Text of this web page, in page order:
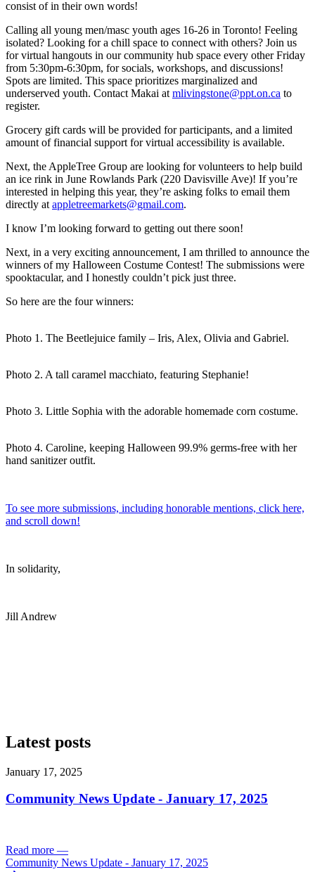
consist of in their own words!
Calling all young men/masc youth ages 16-26 in Toronto! Feeling
isolated? Looking for a chill space to connect with others? Join us
for virtual hangouts in our community hub space every other Friday
from 5:30pm-6:30pm, for socials, workshops, and discussions!
Spots are limited. This space prioritizes marginalized and
underserved youth. Contact Makai at mlivingstone@ppt.on.ca to
register.
Grocery gift cards will be provided for participants, and a limited
amount of financial support for virtual accessibility is available.
Next, the AppleTree Group are looking for volunteers to help build
an ice rink in June Rowlands Park (220 Davisville Ave)! If you’re
interested in helping this year, they’re asking folks to email them
directly at appletreemarkets@gmail.com.
I know I’m looking forward to getting out there soon!
Next, in a very exciting announcement, I am thrilled to announce the
winners of my Halloween Costume Contest! The submissions were
spooktacular, and I honestly couldn’t pick just three.
So here are the four winners:
Photo 1. The Beetlejuice family – Iris, Alex, Olivia and Gabriel.
Photo 2. A tall caramel macchiato, featuring Stephanie!
Photo 3. Little Sophia with the adorable homemade corn costume.
Photo 4. Caroline, keeping Halloween 99.9% germs-free with her
hand sanitizer outfit.
To see more submissions, including honorable mentions, click here,
and scroll down!
In solidarity,
Jill Andrew
Latest posts
January 17, 2025
Community News Update - January 17, 2025
Read more —
Community News Update - January 17, 2025